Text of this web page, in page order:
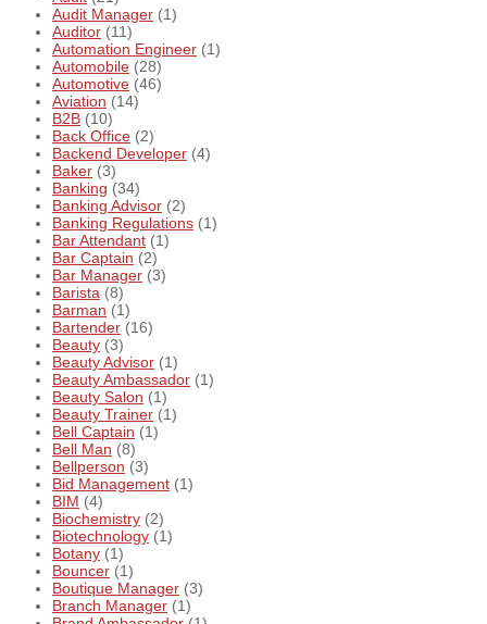
Audit Manager (1)
Auditor (11)
Automation Engineer (1)
Automobile (28)
Automotive (46)
Aviation (14)
B2B (10)
Back Office (2)
Backend Developer (4)
Baker (3)
Banking (34)
Banking Advisor (2)
Banking Regulations (1)
Bar Attendant (1)
Bar Captain (2)
Bar Manager (3)
Barista (8)
Barman (1)
Bartender (16)
Beauty (3)
Beauty Advisor (1)
Beauty Ambassador (1)
Beauty Salon (1)
Beauty Trainer (1)
Bell Captain (1)
Bell Man (8)
Bellperson (3)
Bid Management (1)
BIM (4)
Biochemistry (2)
Biotechnology (1)
Botany (1)
Bouncer (1)
Boutique Manager (3)
Branch Manager (1)